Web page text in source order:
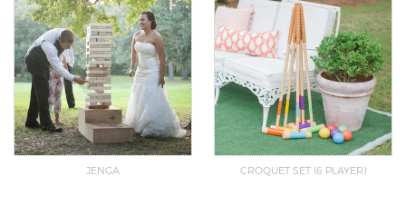
JENGA CROQUET SET (6 PLAYER)